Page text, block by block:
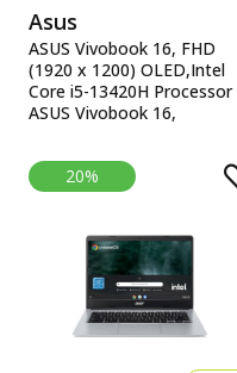
Asus
ASUS Vivobook 16, FHD
(1920 x 1200) OLED,Intel
Core i5-13420H Processor
ASUS Vivobook 16,
1200) OLED,Intel Core i5-
13420H Processor,(16GB
RAM/512GB SSD/Win
(1Year)*/Backlit
Keyboard/Office Home
2024/Silver/1.88
kg),X1605VA-SH1952WS
20%